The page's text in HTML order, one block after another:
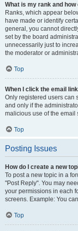
What is my rank and how
Ranks, which appear
have made or identify
general, you cannot
set by the board
unnecessarily just to
the moderator or
Top
When I click the email
Only registered users can
and only if the
malicious use of the email
Top
Posting Issues
How do I create a new
To post a new topic in a
"Post Reply". You may
your permissions in each
screens. Example: You
Top